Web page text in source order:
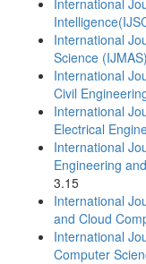
International
International
Science (IJMAS)
International
Civil
International
Electrical
International
Engineering
3.15
International
and Cloud
International
Computer